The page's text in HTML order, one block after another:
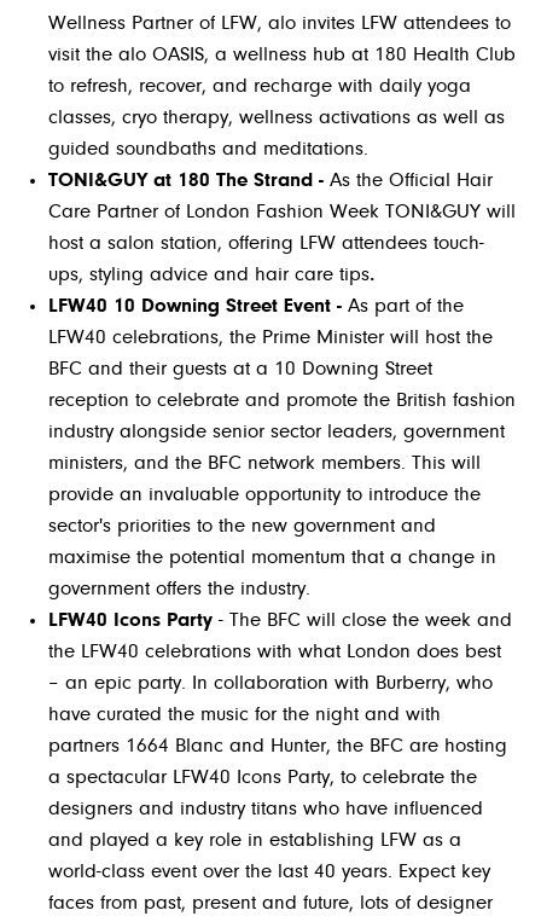
Wellness Partner of LFW, alo invites LFW attendees to
visit the alo OASIS, a wellness hub at 180 Health Club
to refresh, recover, and recharge with daily yoga
classes, cryo therapy, wellness activations as well as
guided soundbaths and meditations.
TONI&GUY at 180 The Strand - As the Official Hair
Care Partner of London Fashion Week TONI&GUY will
host a salon station, offering LFW attendees touch-
ups, styling advice and hair care tips.
LFW40 10 Downing Street Event - As part of the
LFW40 celebrations, the Prime Minister will host the
BFC and their guests at a 10 Downing Street
reception to celebrate and promote the British fashion
industry alongside senior sector leaders, government
ministers, and the BFC network members. This will
provide an invaluable opportunity to introduce the
sector's priorities to the new government and
maximise the potential momentum that a change in
government offers the industry.
LFW40 Icons Party - The BFC will close the week and
the LFW40 celebrations with what London does best
– an epic party. In collaboration with Burberry, who
have curated the music for the night and with
partners 1664 Blanc and Hunter, the BFC are hosting
a spectacular LFW40 Icons Party, to celebrate the
designers and industry titans who have influenced
and played a key role in establishing LFW as a
world-class event over the last 40 years. Expect key
faces from past, present and future, lots of designer